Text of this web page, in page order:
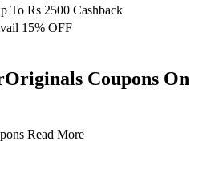
To Rs 2500 Cashback
15% OFF
Coupons On
Read More